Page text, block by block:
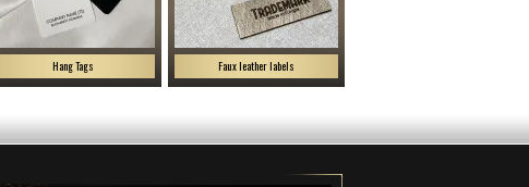
Hang Tags Faux leather labels